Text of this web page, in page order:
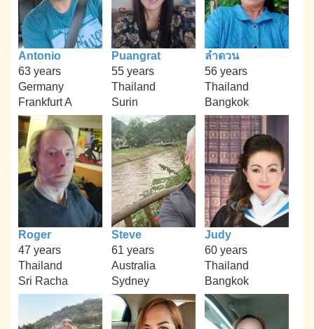
Antonio
63 years
Germany
Frankfurt A
Puangrat
55 years
Thailand
Surin
ลำดวน
56 years
Thailand
Bangkok
Roger
47 years
Thailand
Sri Racha
Steve
61 years
Australia
Sydney
Judy
60 years
Thailand
Bangkok